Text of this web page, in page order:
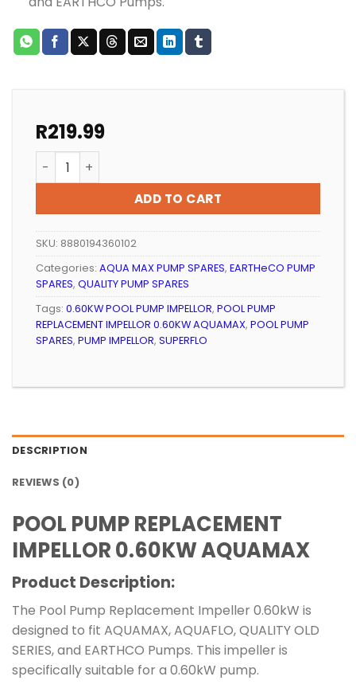
R219.99
POOL PUMP REPLACEMENT IMPELLOR 0.60KW
ADD TO CART
SKU: 8880194360102
Categories: AQUA MAX PUMP SPARES, EARTHeCO PUMP
SPARES, QUALITY PUMP SPARES
Tags: 0.60KW POOL PUMP IMPELLOR, POOL PUMP
REPLACEMENT IMPELLOR 0.60KW AQUAMAX, POOL PUMP
SPARES, PUMP IMPELLOR, SUPERFLO
DESCRIPTION
REVIEWS (0)
POOL PUMP REPLACEMENT
IMPELLOR 0.60KW AQUAMAX
Product Description:
The Pool Pump Replacement Impeller 0.60kW is
designed to fit AQUAMAX, AQUAFLO, QUALITY OLD
SERIES, and EARTHCO Pumps. This impeller is
specifically suitable for a 0.60kW pump.